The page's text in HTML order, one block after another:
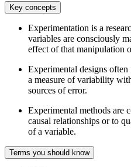
Key concepts
Experimentation is a
variables are consciously
effect of that manipulation
Experimental designs
a measure of variability
sources of error.
Experimental methods are
causal relationships or to
of a variable.
Terms you should know